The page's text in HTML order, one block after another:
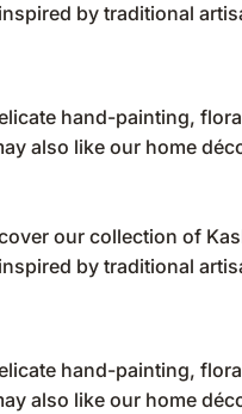
by traditional
hand-painting,
also like our home
our collection of
by traditional
hand-painting,
also like our home